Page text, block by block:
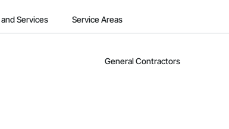
Services Service Areas
General Contractors